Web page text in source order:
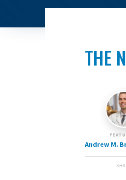
THE
Andrew M.